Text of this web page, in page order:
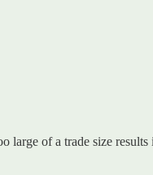
large of a trade size